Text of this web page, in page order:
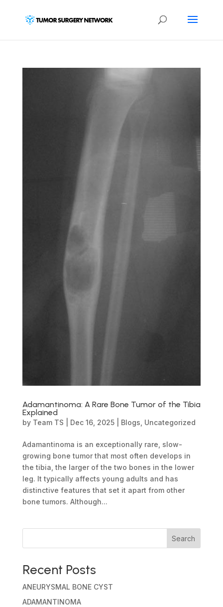
Adamantinoma: A Rare Bone Tumor of the Tibia
Explained
by Team TS Dec 16, 2025| Blogs Uncategorized
Adamantinoma is an exceptionally rare, slow-
growing bone tumor that most often develops in
the tibia, the larger of the two bones in the lower
leg. It typically affects young adults and has
distinctive features that set it apart from other
bone tumors. Although...
Search
Recent Posts
ANEURYSMAL BONE CYST
ADAMANTINOMA